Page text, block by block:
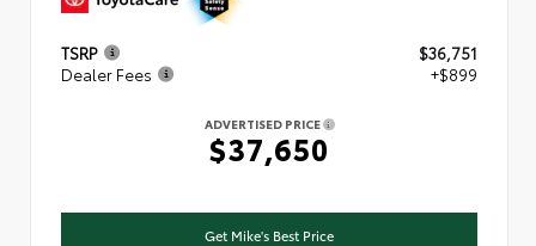
TSRP
$36,751
Dealer Fees
+$899
ADVERTISED PRICE
$37,650
Get Mike's Best Price